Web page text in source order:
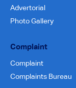
Advertorial
Photo Gallery
Complaint
Complaint
Complaints Bureau